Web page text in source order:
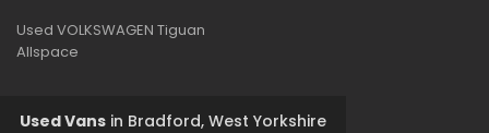
Used VOLKSWAGEN Tiguan
Allspace
Used Vans in Bradford, West Yorkshire